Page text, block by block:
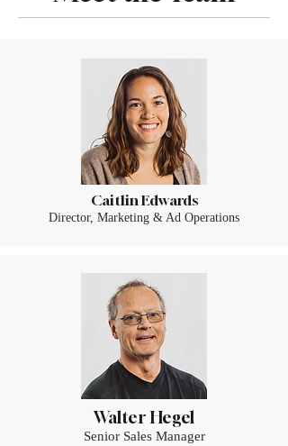
Caitlin Edwards
Director, Marketing & Ad Operations
Walter Hegel
Senior Sales Manager